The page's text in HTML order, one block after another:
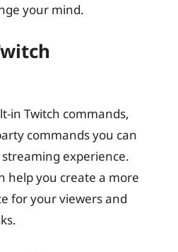
your mind.
in Twitch commands,
commands you can
experience.
help you create a more
for your viewers and